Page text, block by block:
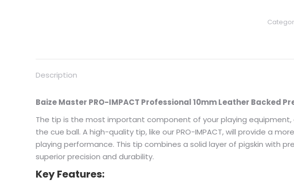
Description
Baize Master PRO-IMPACT Professional 10mm Leather Backed
The tip is the most important component of your playing
the cue ball. A high-quality tip, like our PRO-IMPACT, will provide a
playing performance. This tip combines a solid layer of pigskin with
superior precision and durability.
Key Features: